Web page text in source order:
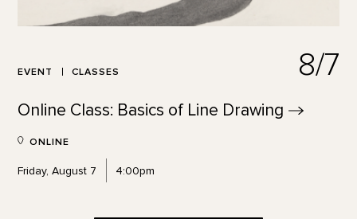
EVENT CLASSES 8/7
Online Class: Basics of Line Drawing
ONLINE
Friday, August 7 4:00pm